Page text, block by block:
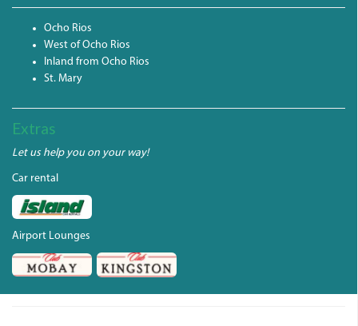
Ocho Rios
West of Ocho Rios
Inland from Ocho Rios
St. Mary
Extras
Let us help you on your way!
Car rental
Airport Lounges